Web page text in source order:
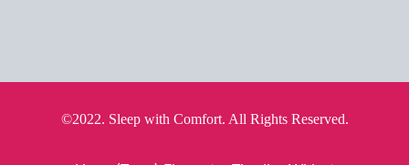
©2022. Sleep with Comfort. All Rights Reserved.